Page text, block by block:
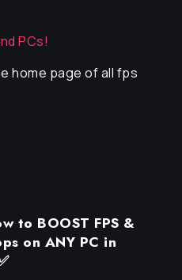
home page of all fps
to BOOST FPS &
on ANY PC in